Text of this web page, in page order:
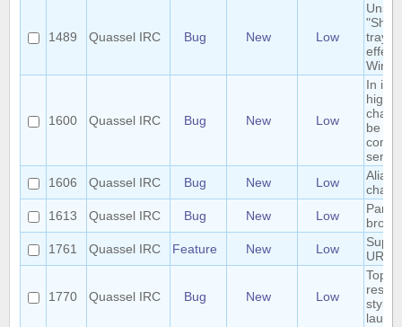
1489 Quassel IRC Bug New Low
tray
effect
1600 Quassel IRC Bug New Low
In
be
1606
Quassel IRC Bug New Low
Alias
1613
Quassel IRC Bug New Low
1761
Quassel IRC Feature New Low
URIs
1770 Quassel IRC Bug New Low
Topic